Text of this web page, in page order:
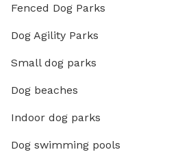
Fenced Dog Parks
Dog Agility Parks
Small dog parks
Dog beaches
Indoor dog parks
Dog swimming pools